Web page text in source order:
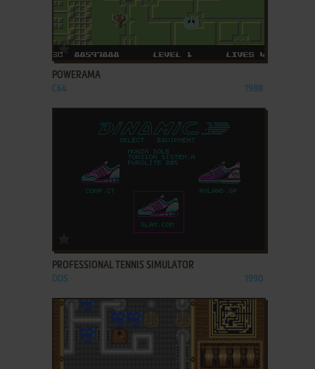
ADD TO FAVORITES
POWERAMA
C64 1988
ADD TO FAVORITES
PROFESSIONAL TENNIS SIMULATOR
DOS 1990